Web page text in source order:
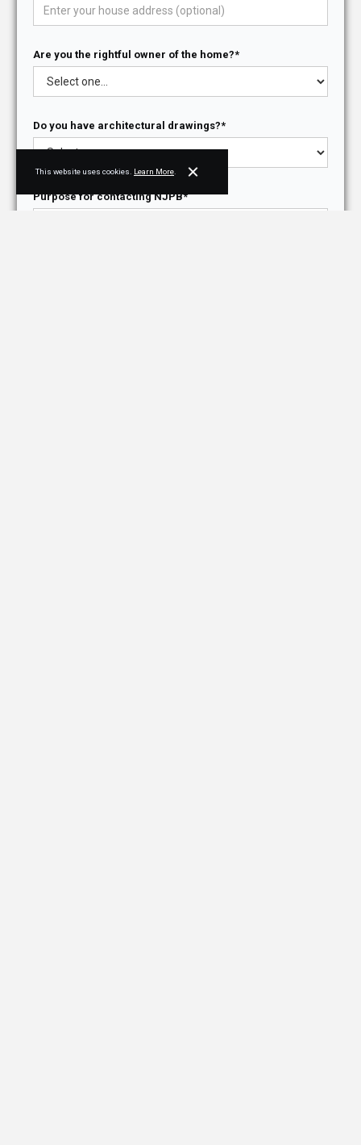
Are you the rightful owner of the home?*
Do you have architectural drawings?*
Purpose for contacting NJPB*
This website uses cookies. Learn More